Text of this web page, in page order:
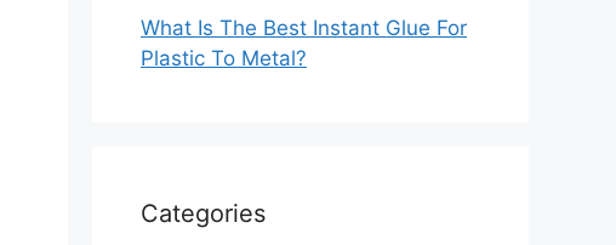
What Is The Best Instant Glue For
Plastic To Metal?
Categories